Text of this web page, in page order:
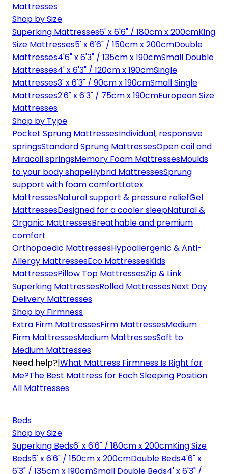
Mattresses
Shop by Size
Superking Mattresses6' x 6'6" / 180cm x 200cmKing
Size Mattresses5' x 6'6" / 150cm x 200cmDouble
Mattresses4'6" x 6'3" / 135cm x 190cmSmall Double
Mattresses4' x 6'3" / 120cm x 190cmSingle
Mattresses3' x 6'3" / 90cm x 190cmSmall Single
Mattresses2'6" x 6'3" / 75cm x 190cmEuropean Size
Mattresses
Shop by Type
Pocket Sprung MattressesIndividual, responsive
springsStandard Sprung MattressesOpen coil and
Miracoil springsMemory Foam MattressesMoulds
to your body shapeHybrid MattressesSprung
support with foam comfortLatex
MattressesNatural support & pressure reliefGel
MattressesDesigned for a cooler sleepNatural &
Organic MattressesBreathable and premium
comfort
Orthopaedic MattressesHypoallergenic & Anti-
Allergy MattressesEco MattressesKids
MattressesPillow Top MattressesZip & Link
Superking MattressesRolled MattressesNext Day
Delivery Mattresses
Shop by Firmness
Extra Firm MattressesFirm MattressesMedium
Firm MattressesMedium MattressesSoft to
Medium Mattresses
Need help?|What Mattress Firmness Is Right for
Me?The Best Mattress for Each Sleeping Position
All Mattresses
Beds
Shop by Size
Superking Beds6' x 6'6" / 180cm x 200cmKing Size
Beds5' x 6'6" / 150cm x 200cmDouble Beds4'6" x
6'3" / 135cm x 190cmSmall Double Beds4' x 6'3" /